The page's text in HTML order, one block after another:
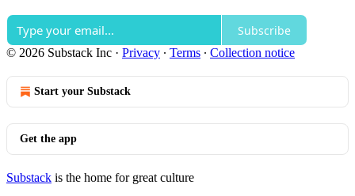
Subscribe
© 2026 Substack Inc · Privacy ∙ Terms ∙ Collection notice
Start your Substack
Get the app
Substack is the home for great culture